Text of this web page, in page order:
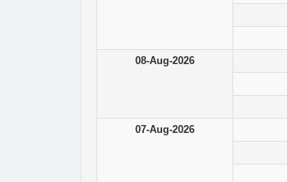
08-Aug-2026
07-Aug-2026